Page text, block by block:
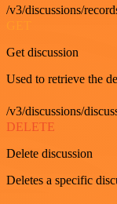
/v3/discussions/
Get discussion
Used to retrieve the
/v3/discussions/
DELETE
Delete discussion
Deletes a specific